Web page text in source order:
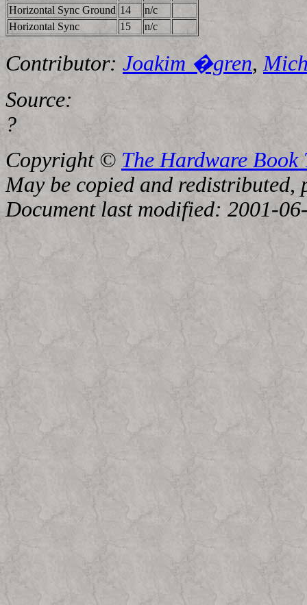
Horizontal Sync Ground 14
n/c
Horizontal Sync
15 n/c
Contributor: Joakim �gren,
Source:
?
Copyright © The Hardware Book
May be copied and
Document last modified: 2001-